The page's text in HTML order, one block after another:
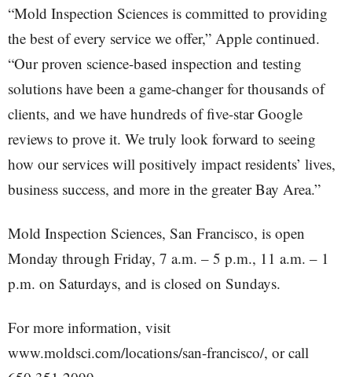
“Mold Inspection Sciences is committed to providing
the best of every service we offer,” Apple continued.
“Our proven science-based inspection and testing
solutions have been a game-changer for thousands of
clients, and we have hundreds of five-star Google
reviews to prove it. We truly look forward to seeing
how our services will positively impact residents’ lives,
business success, and more in the greater Bay Area.”
Mold Inspection Sciences, San Francisco, is open
Monday through Friday, 7 a.m. – 5 p.m., 11 a.m. – 1
p.m. on Saturdays, and is closed on Sundays.
For more information, visit
www.moldsci.com/locations/san-francisco/, or call